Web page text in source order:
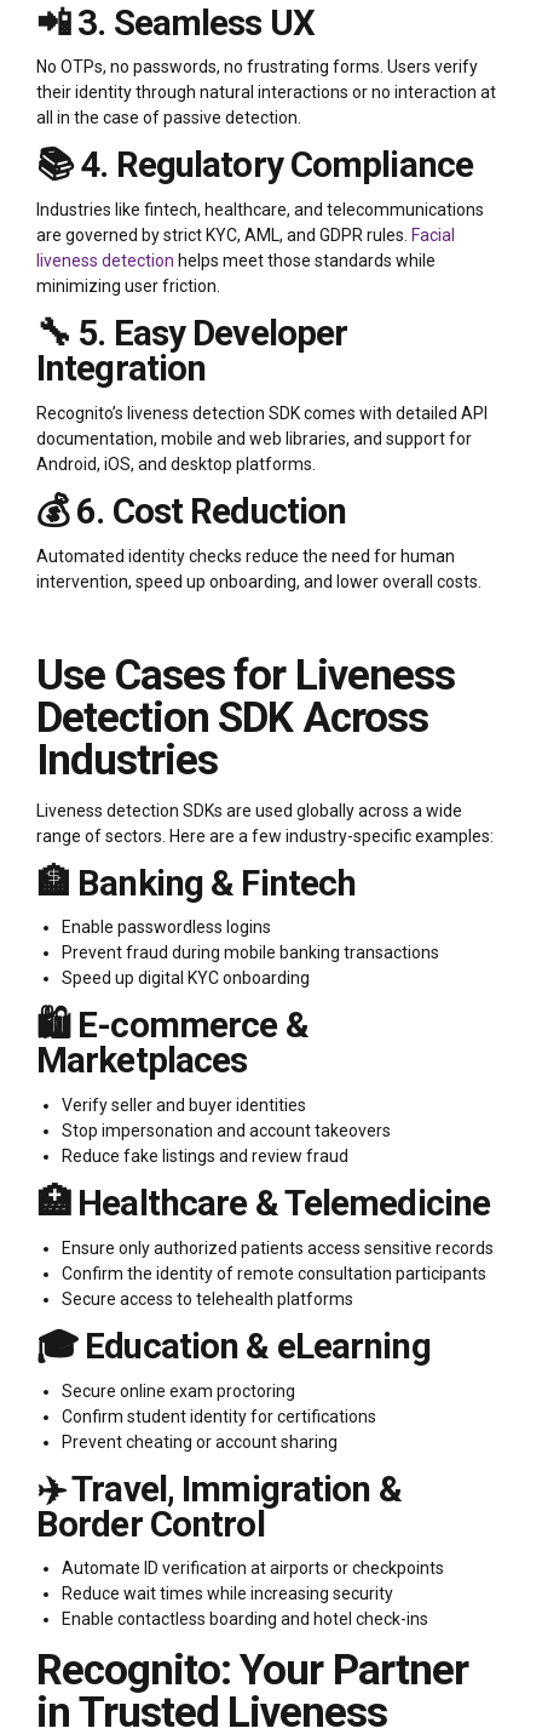
📲 3. Seamless UX
No OTPs, no passwords, no frustrating forms. Users verify
their identity through natural interactions or no interaction at
all in the case of passive detection.
📚 4. Regulatory Compliance
Industries like fintech, healthcare, and telecommunications
are governed by strict KYC, AML, and GDPR rules. Facial
liveness detection helps meet those standards while
minimizing user friction.
🔧 5. Easy Developer
Integration
Recognito’s liveness detection SDK comes with detailed API
documentation, mobile and web libraries, and support for
Android, iOS, and desktop platforms.
💰 6. Cost Reduction
Automated identity checks reduce the need for human
intervention, speed up onboarding, and lower overall costs.
Use Cases for Liveness
Detection SDK Across
Industries
Liveness detection SDKs are used globally across a wide
range of sectors. Here are a few industry-specific examples:
🏦 Banking & Fintech
Enable passwordless logins
Prevent fraud during mobile banking transactions
Speed up digital KYC onboarding
🛍️ E-commerce &
Marketplaces
Verify seller and buyer identities
Stop impersonation and account takeovers
Reduce fake listings and review fraud
🏥 Healthcare & Telemedicine
Ensure only authorized patients access sensitive records
Confirm the identity of remote consultation participants
Secure access to telehealth platforms
🎓 Education & eLearning
Secure online exam proctoring
Confirm student identity for certifications
Prevent cheating or account sharing
✈️ Travel, Immigration &
Border Control
Automate ID verification at airports or checkpoints
Reduce wait times while increasing security
Enable contactless boarding and hotel check-ins
Recognito: Your Partner
in Trusted Liveness